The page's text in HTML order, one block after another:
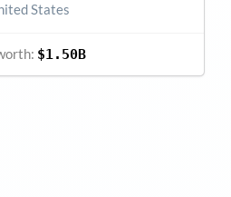
States
$1.50B